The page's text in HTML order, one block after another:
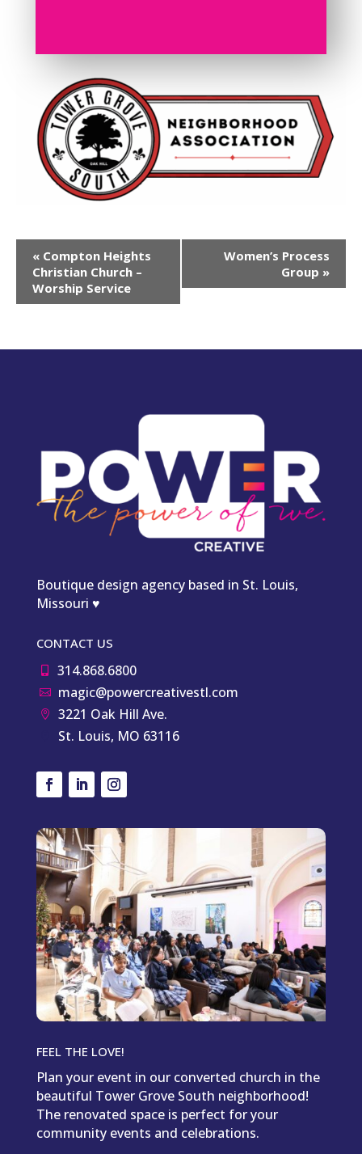
Event
Navigation
« Compton Heights
Christian Church –
Worship Service
Women’s Process
Group »
Boutique design agency based in St. Louis,
Missouri ♥
CONTACT US
 314.868.6800
 magic@powercreativestl.com
 3221 Oak Hill Ave.
St. Louis, MO 63116
FEEL THE LOVE!
Plan your event in our converted church in the
beautiful Tower Grove South neighborhood!
The renovated space is perfect for your
community events and celebrations.